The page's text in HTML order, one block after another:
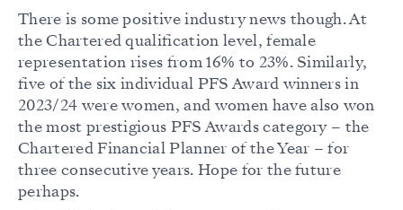
There is some positive industry news though. At
the Chartered qualification level, female
representation rises from 16% to 23%. Similarly,
five of the six individual PFS Award winners in
2023/24 were women, and women have also won
the most prestigious PFS Awards category – the
Chartered Financial Planner of the Year – for
three consecutive years. Hope for the future
perhaps.